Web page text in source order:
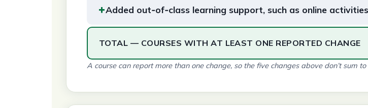
+Added out‑of‑class learning support, such as online
TOTAL — COURSES WITH AT LEAST ONE REPORTED CHANGE
A course can report more than one change, so the five changes above don’t sum